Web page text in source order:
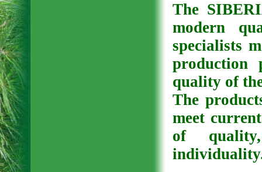
The
modern
specialists
production
quality of
The
meet
of